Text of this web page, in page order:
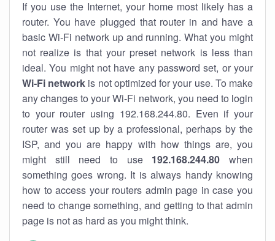
If you use the Internet, your home most likely has a
router. You have plugged that router in and have a
basic Wi-Fi network up and running. What you might
not realize is that your preset network is less than
ideal. You might not have any password set, or your
Wi-Fi network is not optimized for your use. To make
any changes to your Wi-Fi network, you need to login
to your router using 192.168.244.80. Even if your
router was set up by a professional, perhaps by the
ISP, and you are happy with how things are, you
might still need to use 192.168.244.80 when
something goes wrong. It is always handy knowing
how to access your routers admin page in case you
need to change something, and getting to that admin
page is not as hard as you might think.